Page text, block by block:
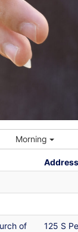
Morning
Address
of
125 S